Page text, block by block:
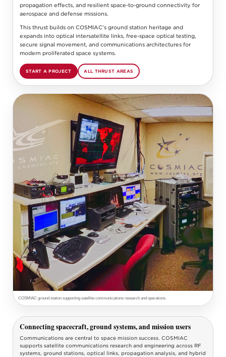
propagation effects, and resilient space-to-ground connectivity for
aerospace and defense missions.
This thrust builds on COSMIAC’s ground station heritage and
expands into optical intersatellite links, free-space optical testing,
secure signal movement, and communications architectures for
modern proliferated space systems.
START A PROJECT ALL THRUST AREAS
COSMIAC ground station supporting satellite communications research and operations.
Connecting spacecraft, ground systems, and mission users
Communications are central to space mission success. COSMIAC
supports satellite communications research and engineering across RF
systems, ground stations, optical links, propagation analysis, and hybrid